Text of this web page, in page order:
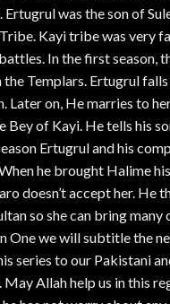
was the son of
Kayi tribe was very
In the first season,
Templars. Ertugrul
Later on, He marries to
Bey of Kayi. He tells his
Ertugrul and his
he brought Halime
doesn’t accept her. He
so she can bring
One we will subtitle the
series to our Pakistani
May Allah help us in this